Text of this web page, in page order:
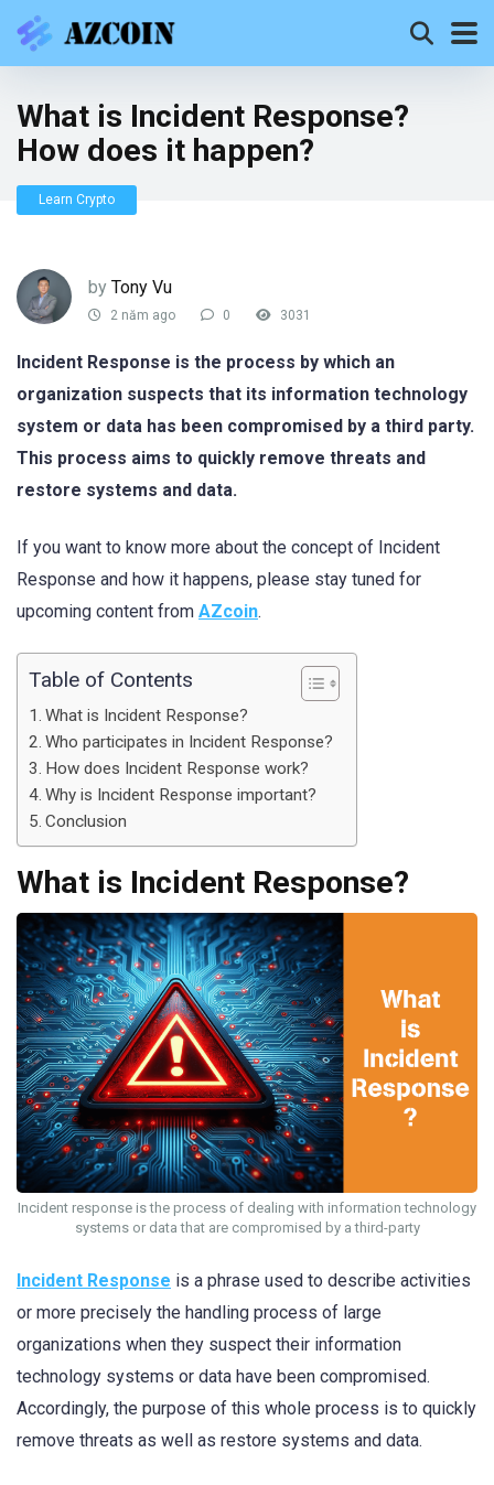
What is Incident Response?
How does it happen?
Learn Crypto
by Tony Vu
2 năm ago 0 3031
Incident Response is the process by which an
organization suspects that its information technology
system or data has been compromised by a third party.
This process aims to quickly remove threats and
restore systems and data.
If you want to know more about the concept of Incident
Response and how it happens, please stay tuned for
upcoming content from AZcoin.
Table of Contents
What is Incident Response?
Who participates in Incident Response?
How does Incident Response work?
Why is Incident Response important?
Conclusion
What is Incident Response?
Incident response is the process of dealing with information technology
systems or data that are compromised by a third-party
Incident Response is a phrase used to describe activities
or more precisely the handling process of large
organizations when they suspect their information
technology systems or data have been compromised.
Accordingly, the purpose of this whole process is to quickly
remove threats as well as restore systems and data.